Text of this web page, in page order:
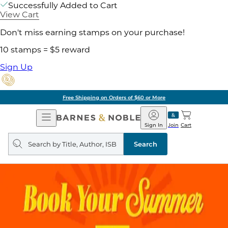
Successfully Added to Cart
View Cart
Don't miss earning stamps on your purchase!
10 stamps = $5 reward
Sign Up
Free Shipping on Orders of $60 or More
Open
Navigation
Barnes
&
Noble
Join
Sign In Cart
Search
query
Search